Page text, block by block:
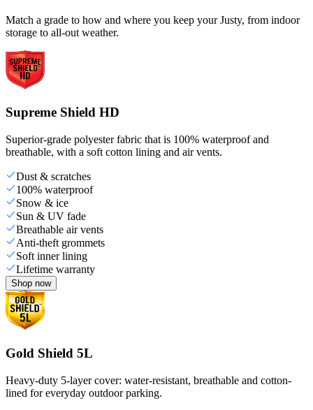
Match a grade to how and where you keep your Justy, from indoor
storage to all-out weather.
Supreme Shield HD
Superior-grade polyester fabric that is 100% waterproof and
breathable, with a soft cotton lining and air vents.
Dust & scratches
100% waterproof
Snow & ice
Sun & UV fade
Breathable air vents
Anti-theft grommets
Soft inner lining
Lifetime warranty
Shop now
Gold Shield 5L
Heavy-duty 5-layer cover: water-resistant, breathable and cotton-
lined for everyday outdoor parking.